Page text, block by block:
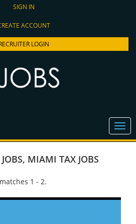
SIGN IN
ACCOUNT
LOGIN
, MIAMI TAX JOBS
1 - 2.